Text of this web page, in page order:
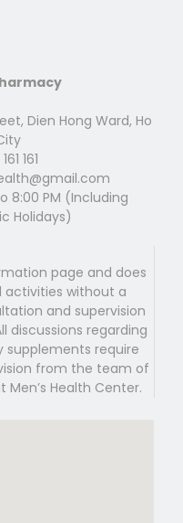
Dien Hong Ward, Ho
161
8:00 PM (Including
Holidays)
page and does
without a
and supervision
discussions regarding
require
from the team of
Health Center.